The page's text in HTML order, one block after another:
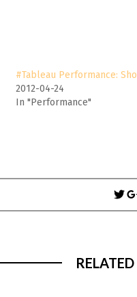
#Tableau Performance:
2012-04-24
In "Performance"